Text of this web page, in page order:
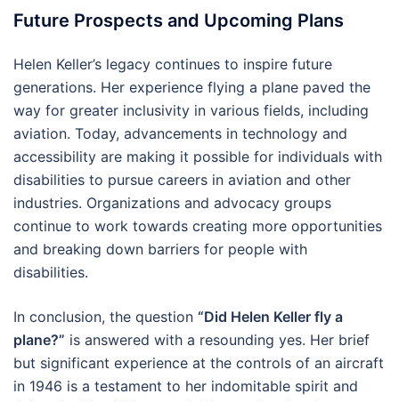
Future Prospects and Upcoming Plans
Helen Keller’s legacy continues to inspire future
generations. Her experience flying a plane paved the
way for greater inclusivity in various fields, including
aviation. Today, advancements in technology and
accessibility are making it possible for individuals with
disabilities to pursue careers in aviation and other
industries. Organizations and advocacy groups
continue to work towards creating more opportunities
and breaking down barriers for people with
disabilities.
In conclusion, the question “Did Helen Keller fly a
plane?” is answered with a resounding yes. Her brief
but significant experience at the controls of an aircraft
in 1946 is a testament to her indomitable spirit and